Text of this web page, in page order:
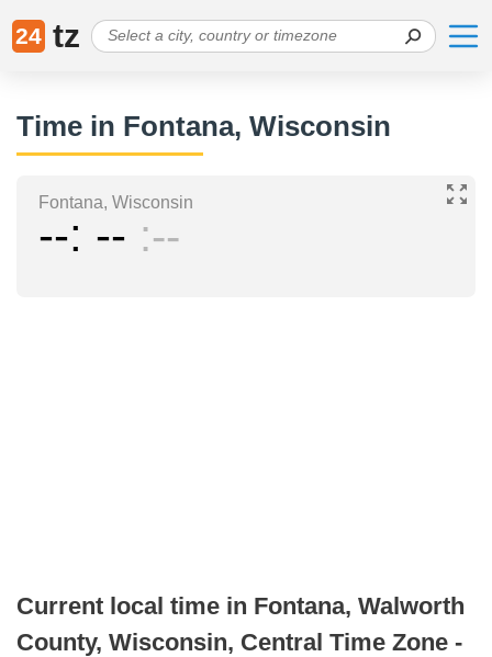
24 tz
Time in Fontana, Wisconsin
Fontana, Wisconsin
-- -- --
Current local time in Fontana, Walworth
County, Wisconsin, Central Time Zone -